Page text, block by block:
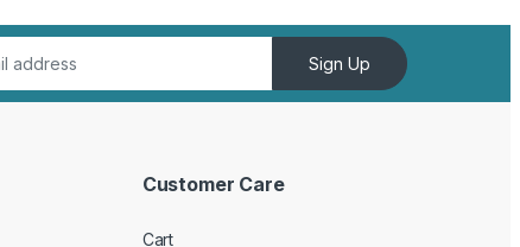
Sign Up
Customer Care
Cart